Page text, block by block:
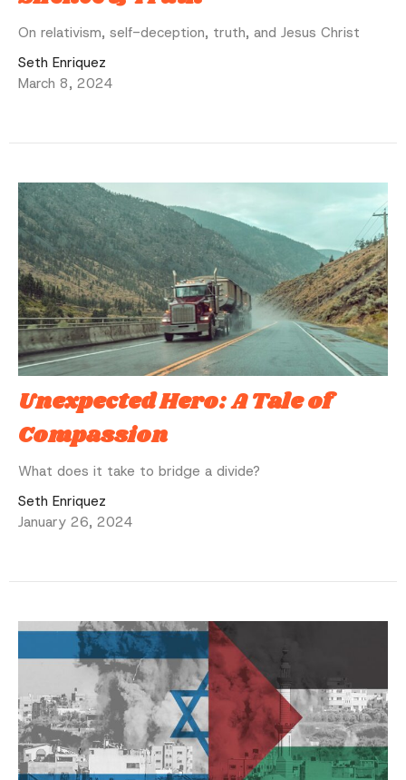
On relativism, self-deception, truth, and Jesus Christ
Seth Enriquez
March 8, 2024
Unexpected Hero: A Tale of
Compassion
What does it take to bridge a divide?
Seth Enriquez
January 26, 2024